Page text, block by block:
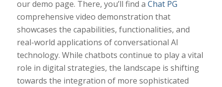
our demo page. There, you’ll find a Chat PG
comprehensive video demonstration that
showcases the capabilities, functionalities, and
real-world applications of conversational AI
technology. While chatbots continue to play a vital
role in digital strategies, the landscape is shifting
towards the integration of more sophisticated